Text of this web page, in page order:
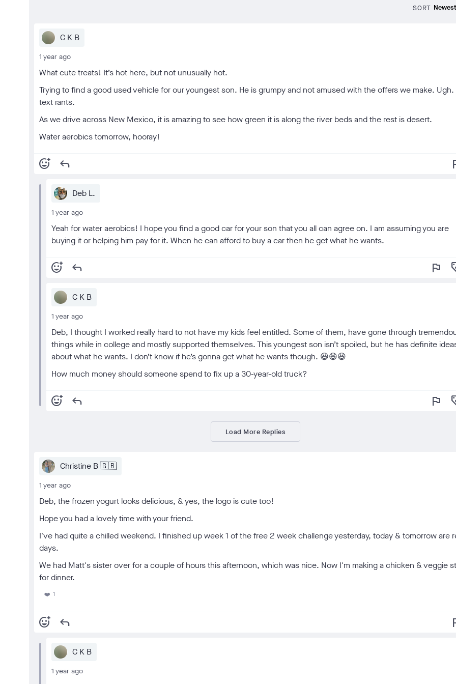
SORT
C K B
1 year ago
What cute treats! It’s hot here, but not unusually hot.
Trying to find a good used vehicle for our youngest son. He is grumpy and not amused with the offers we make.
text rants.
As we drive across New Mexico, it is amazing to see how green it is along the river beds and the rest is desert.
Water aerobics tomorrow, hooray!
add_reaction reply
Deb L.
1 year ago
Yeah for water aerobics! I hope you find a good car for your son that you all can agree on. I am assuming you are
buying it or helping him pay for it. When he can afford to buy a car then he get what he wants.
add_reaction reply flag
C K B
1 year ago
Deb, I thought I worked really hard to not have my kids feel entitled. Some of them, have gone through
things while in college and mostly supported themselves. This youngest son isn’t spoiled, but he has definite
about what he wants. I don’t know if he’s gonna get what he wants though. 😆😆😆
How much money should someone spend to fix up a 30-year-old truck?
add_reaction reply flag
Load More Replies
Christine B 🇬🇧
1 year ago
Deb, the frozen yogurt looks delicious, & yes, the logo is cute too!
Hope you had a lovely time with your friend.
I've had quite a chilled weekend. I finished up week 1 of the free 2 week challenge yesterday, today & tomorrow are
days.
We had Matt's sister over for a couple of hours this afternoon, which was nice. Now I'm making a chicken & veggie
for dinner.
❤️ 1
add_reaction reply
C K B
1 year ago